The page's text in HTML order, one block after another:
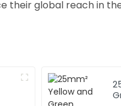
their global reach in